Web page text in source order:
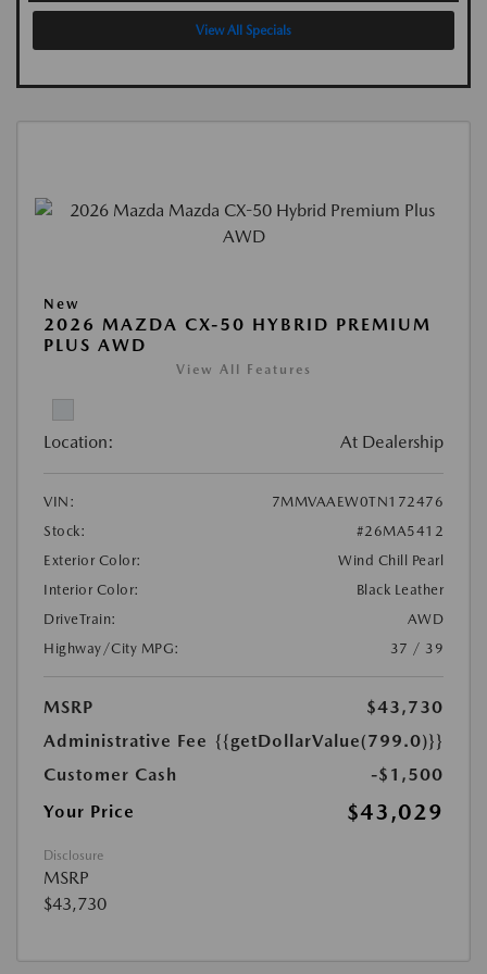
View All Specials
New
2026 MAZDA CX-50 HYBRID PREMIUM
PLUS AWD
View All Features
Location: At Dealership
VIN:
7MMVAAEW0TN172476
Stock:
#26MA5412
Exterior Color:
Wind Chill Pearl
Interior Color:
Black Leather
DriveTrain:
AWD
Highway/City MPG:
37 / 39
MSRP
$43,730
Administrative Fee {{getDollarValue(799.0)}}
Customer Cash
-$1,500
Your Price
$43,029
Disclosure
MSRP
$43,730